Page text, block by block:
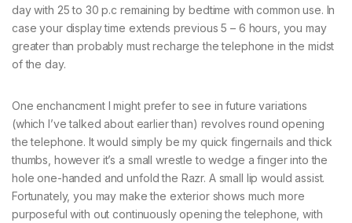
day with 25 to 30 p.c remaining by bedtime with common use. In
case your display time extends previous 5 – 6 hours, you may
greater than probably must recharge the telephone in the midst
of the day.
One enchancment I might prefer to see in future variations
(which I’ve talked about earlier than) revolves round opening
the telephone. It would simply be my quick fingernails and thick
thumbs, however it’s a small wrestle to wedge a finger into the
hole one-handed and unfold the Razr. A small lip would assist.
Fortunately, you may make the exterior shows much more
purposeful with out continuously opening the telephone, with